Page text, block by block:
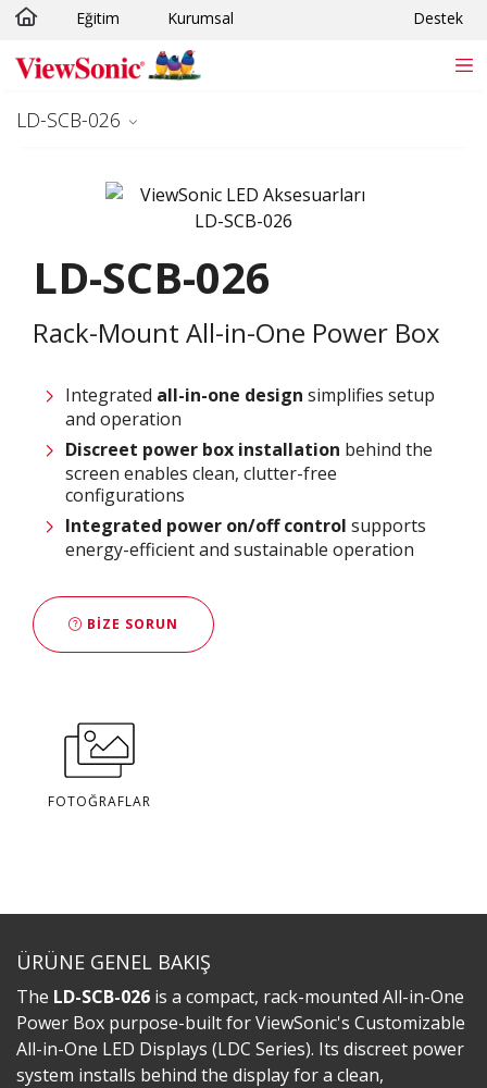
Skip to main content
Eğitim Kurumsal Destek
LD-SCB-026
LD-SCB-026
Rack-Mount All-in-One Power Box
Integrated all-in-one design simplifies setup
and operation
Discreet power box installation behind the
screen enables clean, clutter-free
configurations
Integrated power on/off control supports
energy-efficient and sustainable operation
BIZE SORUN
FOTOĞRAFLAR
ÜRÜNE GENEL BAKIŞ
The LD-SCB-026 is a compact, rack-mounted All-in-One
Power Box purpose-built for ViewSonic's Customizable
All-in-One LED Displays (LDC Series). Its discreet power
system installs behind the display for a clean,